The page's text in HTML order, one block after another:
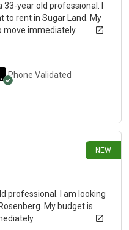
year old professional. I
to rent in Sugar Land. My
move immediately.
Phone Validated
NEW
professional. I am looking
My budget is